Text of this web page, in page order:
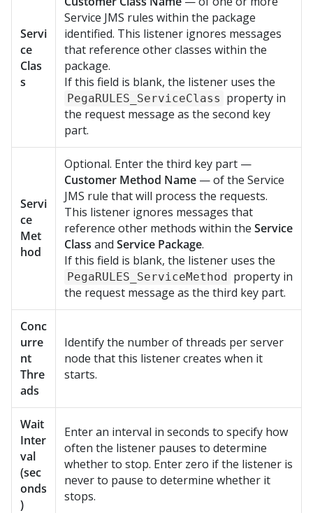
Servi
ce
Clas
s
Service JMS rules within the package
identified. This listener ignores messages
that reference other classes within the
package.
If this field is blank, the listener uses the
PegaRULES_ServiceClass property in
the request message as the second key
part.
Servi
ce
Met
hod
Optional. Enter the third key part —
Customer Method Name — of the Service
JMS rule that will process the requests.
This listener ignores messages that
reference other methods within the Service
Class and Service Package.
If this field is blank, the listener uses the
PegaRULES_ServiceMethod property in
the request message as the third key part.
Conc
urre
nt
Thre
ads
Identify the number of threads per server
node that this listener creates when it
starts.
Wait
Inter
val
(sec
onds
)
Enter an interval in seconds to specify how
often the listener pauses to determine
whether to stop. Enter zero if the listener is
never to pause to determine whether it
stops.